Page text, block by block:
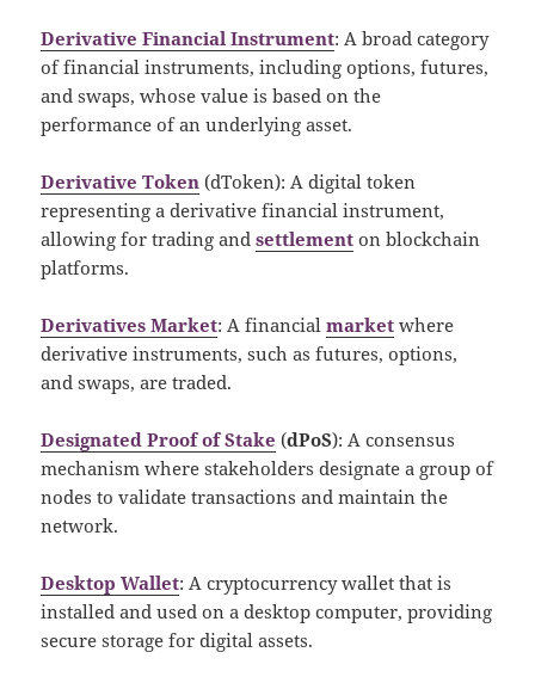
Derivative Financial Instrument: A broad category
of financial instruments, including options, futures,
and swaps, whose value is based on the
performance of an underlying asset.
Derivative Token (dToken): A digital token
representing a derivative financial instrument,
allowing for trading andsettlement on blockchain
platforms.
Derivatives Market: A financialmarket where
derivative instruments, such as futures, options,
and swaps, are traded.
Designated Proof of Stake (dPoS): A consensus
mechanism where stakeholders designate a group of
nodes to validate transactions and maintain the
network.
Desktop Wallet: A cryptocurrency wallet that is
installed and used on a desktop computer, providing
secure storage for digital assets.